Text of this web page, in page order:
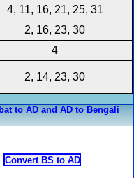
4, 11, 16, 21, 25, 31
2, 16, 23, 30
4
2, 14, 23, 30
to AD and AD to Bengali